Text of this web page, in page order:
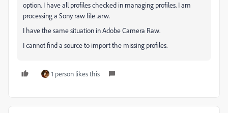
option. I have all profiles checked in managing profiles. I am
processing a Sony raw file .arw.
I have the same situation in Adobe Camera Raw.
I cannot find a source to import the missing profiles.
1 person likes this